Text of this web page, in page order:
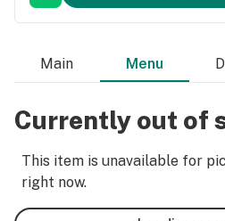
Main Menu
Currently out of
This item is unavailable for
right now.